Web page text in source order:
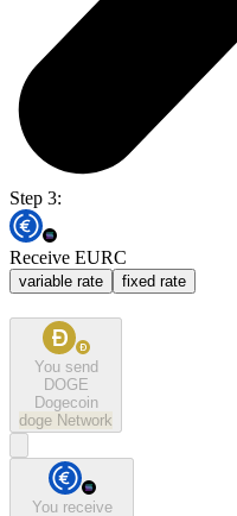
Step 3:
Receive EURC
variable rate fixed rate
You send
DOGE
Dogecoin
doge Network
You receive